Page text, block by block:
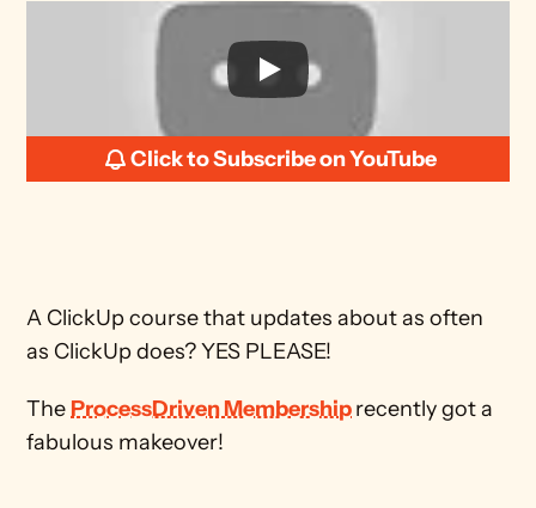
Click to Subscribe on YouTube
A ClickUp course that updates about as often
as ClickUp does? YES PLEASE!
The ProcessDriven Membershiprecently got a
fabulous makeover!